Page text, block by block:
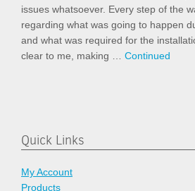
issues whatsoever. Every step of the
regarding what was going to happen
and what was required for the
clear to me, making … Continued
Quick Links
My Account
Products